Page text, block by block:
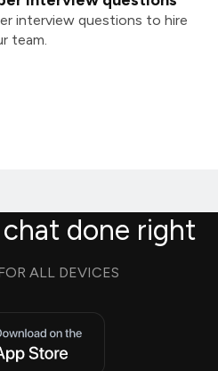
interview questions to hire
team.
done right
ALL DEVICES